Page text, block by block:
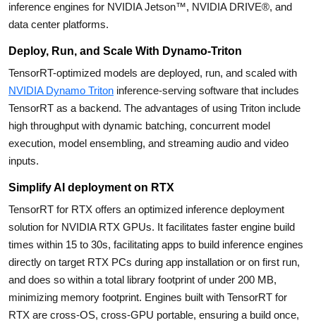
inference engines for NVIDIA Jetson™, NVIDIA DRIVE®, and
data center platforms.
Deploy, Run, and Scale With Dynamo-Triton
TensorRT-optimized models are deployed, run, and scaled with
NVIDIA Dynamo Triton inference-serving software that includes
TensorRT as a backend. The advantages of using Triton include
high throughput with dynamic batching, concurrent model
execution, model ensembling, and streaming audio and video
inputs.
Simplify AI deployment on RTX
TensorRT for RTX offers an optimized inference deployment
solution for NVIDIA RTX GPUs. It facilitates faster engine build
times within 15 to 30s, facilitating apps to build inference engines
directly on target RTX PCs during app installation or on first run,
and does so within a total library footprint of under 200 MB,
minimizing memory footprint. Engines built with TensorRT for
RTX are cross-OS, cross-GPU portable, ensuring a build once,